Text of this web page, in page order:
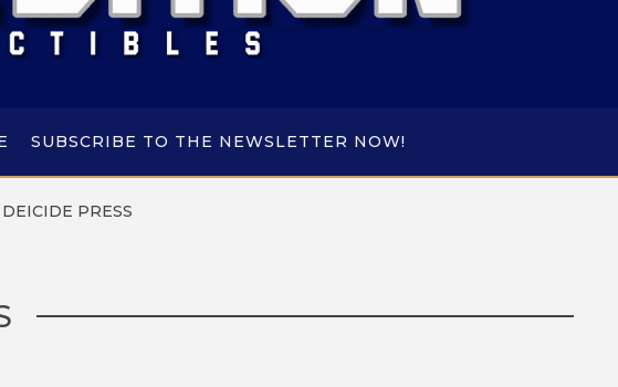
SUBSCRIBE TO THE NEWSLETTER NOW!
DEICIDE PRESS